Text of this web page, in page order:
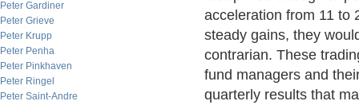
Peter Gardiner
Peter Grieve
Peter Krupp
Peter Penha
Peter Pinkhaven
Peter Ringel
Peter Saint-Andre
acceleration from 11 to
steady gains, they
contrarian. These
fund managers and
quarterly results that